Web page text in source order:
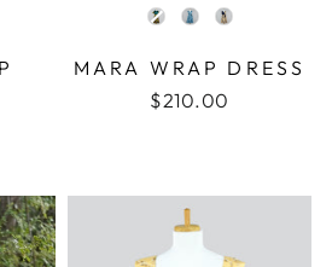
COLOR
MARA WRAP DRESS
$210.00